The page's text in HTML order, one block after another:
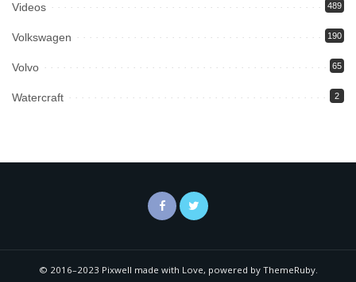
Videos 489
Volkswagen 190
Volvo 65
Watercraft 2
© 2016–2023 Pixwell made with Love, powered by ThemeRuby.